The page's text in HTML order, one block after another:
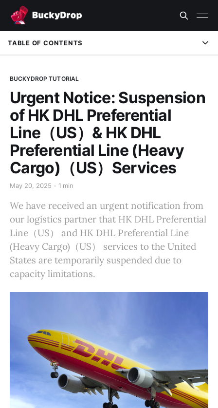
TABLE OF CONTENTS
BUCKYDROP TUTORIAL
Urgent Notice: Suspension
of HK DHL Preferential
Line（US）& HK DHL
Preferential Line (Heavy
Cargo)（US）Services
May 20, 2025 1 min
We have received an urgent notification from
our logistics partner that HK DHL Preferential
Line（US） and HK DHL Preferential Line
(Heavy Cargo)（US） services to the United
States are temporarily suspended due to
capacity limitations.